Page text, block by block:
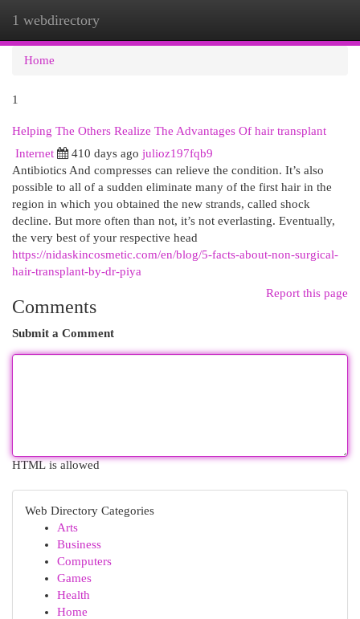
1 webdirectory
Home
1
Helping The Others Realize The Advantages Of hair transplant
Internet
410 days ago julioz197fqb9
Antibiotics And compresses can relieve the condition. It’s also
possible to all of a sudden eliminate many of the first hair in the
region in which you obtained the new strands, called shock
decline. But more often than not, it’s not everlasting. Eventually,
the very best of your respective head
https://nidaskincosmetic.com/en/blog/5-facts-about-non-surgical-
hair-transplant-by-dr-piya
Report this page
Comments
Submit a Comment
HTML is allowed
Web Directory Categories
Arts
Business
Computers
Games
Health
Home